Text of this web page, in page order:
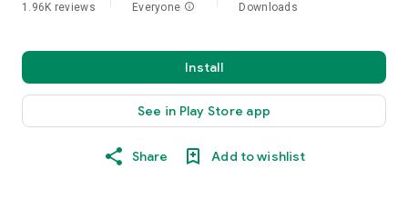
1.96K reviews Everyone info Downloads
Install
See in Play Store app
Share Add to wishlist